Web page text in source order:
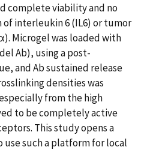
complete viability and no
interleukin 6 (IL6) or tumor
Microgel was loaded with
Ab), using a post-
and Ab sustained release
densities was
from the high
to be completely active
This study opens a
such a platform for local